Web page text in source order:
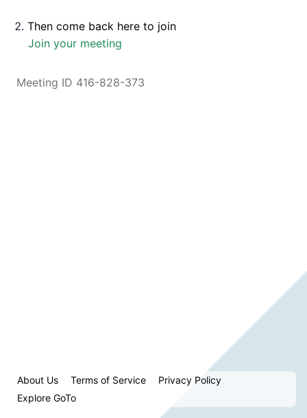
Then come back here to join
Join your meeting
Meeting ID 416-828-373
About Us Terms of Service
Privacy Policy
Explore GoTo